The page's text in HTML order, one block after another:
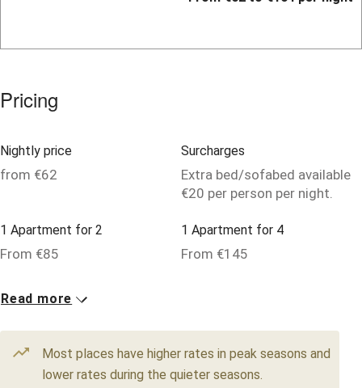
Owner has pets
Children welcome
Babies welcome
Fire guard
Cot available
Pricing
Nightly price
from €62
Surcharges
Extra bed/sofabed available
€20 per person per night.
1 Apartment for 2
From €85
1 Apartment for 4
From €145
12 Doubles
Read more
Most places have higher rates in peak seasons and
lower rates during the quieter seasons.